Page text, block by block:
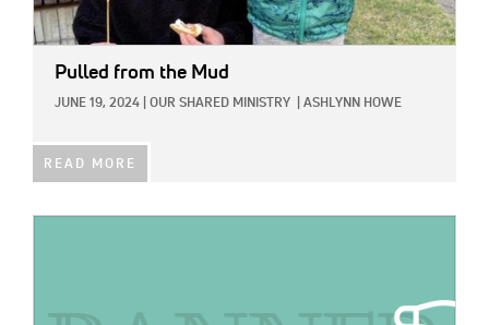
Pulled from the Mud
JUNE 19, 2024 OUR SHARED MINISTRY ASHLYNN HOWE
READ MORE